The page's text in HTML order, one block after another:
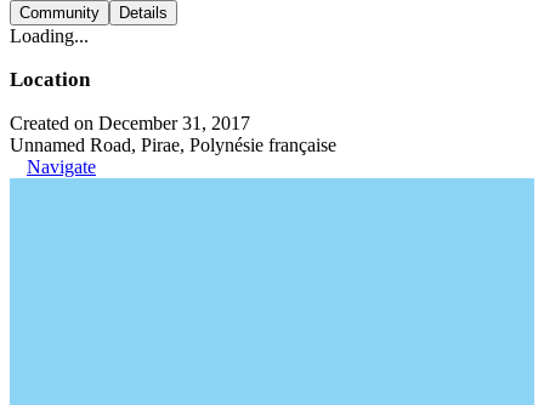
Community Details
Loading...
Location
Created on December 31, 2017
Unnamed Road, Pirae, Polynésie française
Navigate